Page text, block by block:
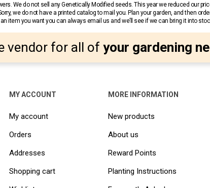
We do not sell any Genetically Modified seeds. This year we reduced our
we do not have a printed catalog to mail you. Plan your garden, and then
item you want you can always email us and we’ll see if we can bring it into
vendor for all of your gardening
MY ACCOUNT
My account
Orders
Addresses
Shopping cart
MORE INFORMATION
New products
About us
Reward Points
Planting Instructions